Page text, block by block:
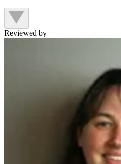
Reviewed by